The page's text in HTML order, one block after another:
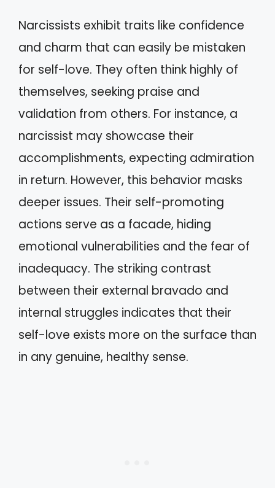
Narcissists exhibit traits like confidence
and charm that can easily be mistaken
for self-love. They often think highly of
themselves, seeking praise and
validation from others. For instance, a
narcissist may showcase their
accomplishments, expecting admiration
in return. However, this behavior masks
deeper issues. Their self-promoting
actions serve as a facade, hiding
emotional vulnerabilities and the fear of
inadequacy. The striking contrast
between their external bravado and
internal struggles indicates that their
self-love exists more on the surface than
in any genuine, healthy sense.